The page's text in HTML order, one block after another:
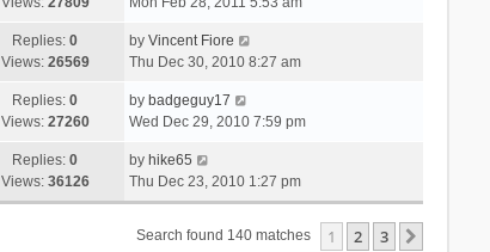
Replies:0
Views: 26569
by Vincent Fiore
Thu Dec 30, 2010 8:27 am
Replies:0
Views: 27260
by badgeguy17
Wed Dec 29, 2010 7:59 pm
Replies:0
Views: 36126
by hike65
Thu Dec 23, 2010 1:27 pm
Search found 140 matches 1 2 3